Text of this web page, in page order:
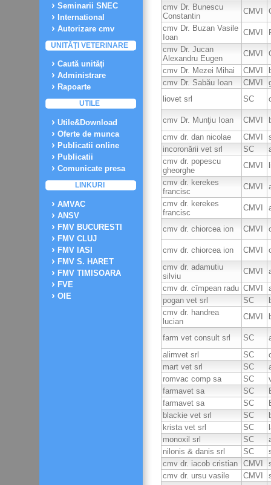
Seminarii SNEC
International
Autorizare cmv
UNITĂŢI VETERINARE
Caută unităţi
Administrare
Rapoarte
UTILE
Utile&Download
Oferte de munca
Publicatii online
Publicatii
Comunicate presa
LINKURI
AMVAC
ANSV
FMV BUCURESTI
FMV CLUJ
FMV IASI
FMV S. HARET
FMV TIMISOARA
FVE
OIE
cmv Dr. Bunescu
Constantin
CMVI
cmv Dr. Buzan Vasile
Ioan
CMVI
cmv Dr. Jucan
Alexandru Eugen
CMVI
cmv Dr. Mezei Mihai
CMVI
cmv Dr. Sabău Ioan
CMVI
liovet srl
SC
cmv Dr. Munţiu Ioan CMVI
cmv dr. dan nicolae
CMVI
incoronării vet srl
SC
cmv dr. popescu
gheorghe
CMVI
cmv dr. kerekes
francisc
CMVI
cmv dr. kerekes
francisc
CMVI
cmv dr. chiorcea ion CMVI
cmv dr. chiorcea ion CMVI
cmv dr. adamutiu
silviu
CMVI
cmv dr. cîmpean radu CMVI
pogan vet srl
SC
cmv dr. handrea
lucian
CMVI
farm vet consult srl SC
alimvet srl
SC
mart vet srl
SC
romvac comp sa
SC
farmavet sa
SC
farmavet sa
SC
blackie vet srl
SC
krista vet srl
SC
monoxil srl
SC
nilonis & danis srl
SC
cmv dr. iacob cristian CMVI
cmv dr. ursu vasile
CMVI